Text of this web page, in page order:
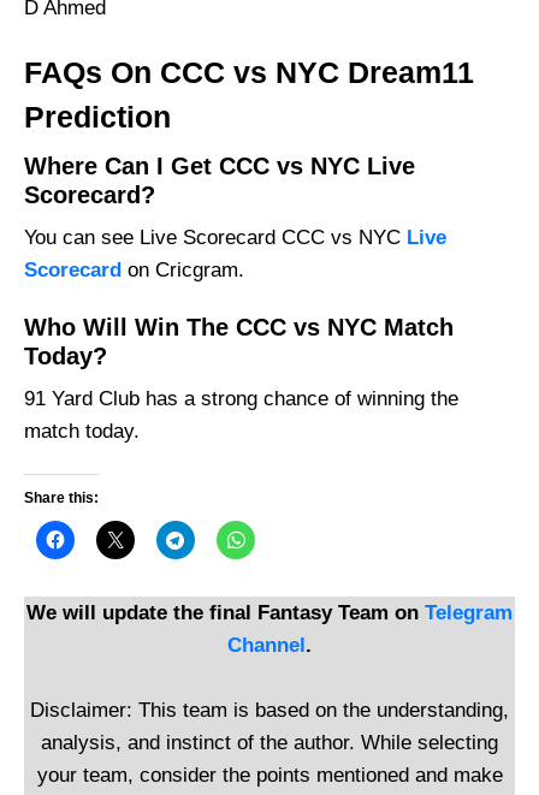
D Ahmed
FAQs On CCC vs NYC Dream11
Prediction
Where Can I Get CCC vs NYC Live
Scorecard?
You can see Live Scorecard CCC vs NYC Live
Scorecard on Cricgram.
Who Will Win The CCC vs NYC Match
Today?
91 Yard Club has a strong chance of winning the
match today.
Share this:
We will update the final Fantasy Team on Telegram
Channel.
Disclaimer: This team is based on the understanding,
analysis, and instinct of the author. While selecting
your team, consider the points mentioned and make